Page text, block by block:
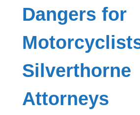
Dangers for
Silverthorne
Attorneys